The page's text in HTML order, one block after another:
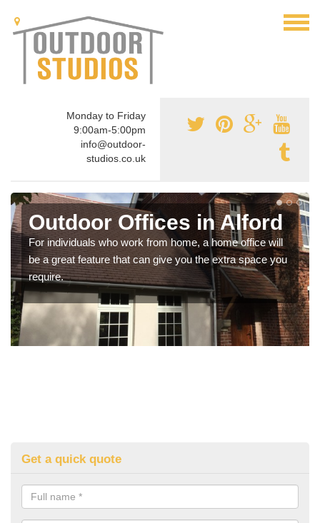
Monday to Friday
9:00am-5:00pm
info@outdoor-
studios.co.uk
Outdoor Offices in Alford
For individuals who work from home, a home office will
be a great feature that can give you the extra space you
require.
Get a quick quote